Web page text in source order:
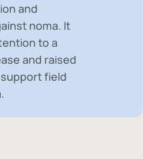
and
noma. It
to a
and raised
field